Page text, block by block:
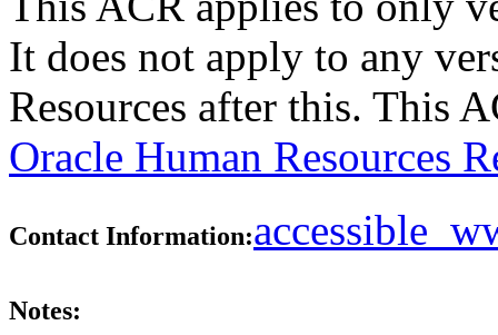
It does not apply to any
Resources after this. This
Oracle Human Resources
Contact Information:
Notes: